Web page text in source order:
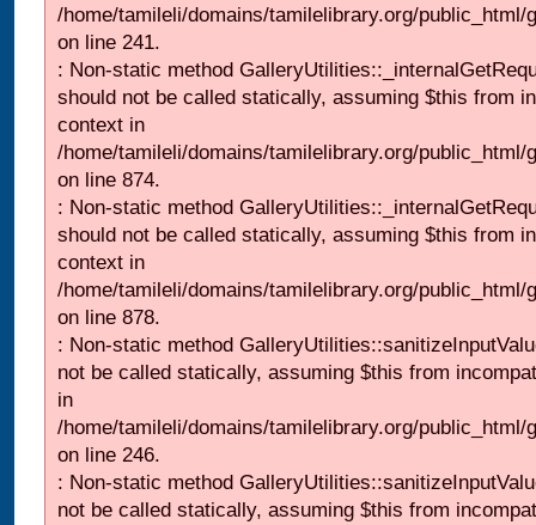
/home/tamileli/domains/tamilelibrary.org/
on line 241.
: Non-static method
should not be called statically, assuming $this from
context in
/home/tamileli/domains/tamilelibrary.org/
on line 874.
: Non-static method
should not be called statically, assuming $this from
context in
/home/tamileli/domains/tamilelibrary.org/
on line 878.
: Non-static method
not be called statically, assuming $this from
in
/home/tamileli/domains/tamilelibrary.org/
on line 246.
: Non-static method
not be called statically, assuming $this from